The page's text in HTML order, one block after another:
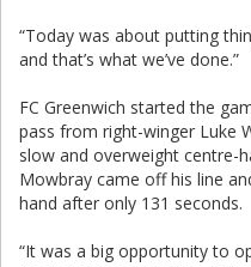
“Today was about putting
and that’s what we’ve done.”
FC Greenwich started the
pass from right-winger Luke
slow and overweight centre-
Mowbray came off his line
hand after only 131 seconds.
“It was a big opportunity to